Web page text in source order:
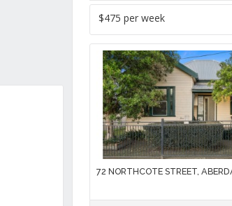
$475 per week
72 NORTHCOTE STREET,